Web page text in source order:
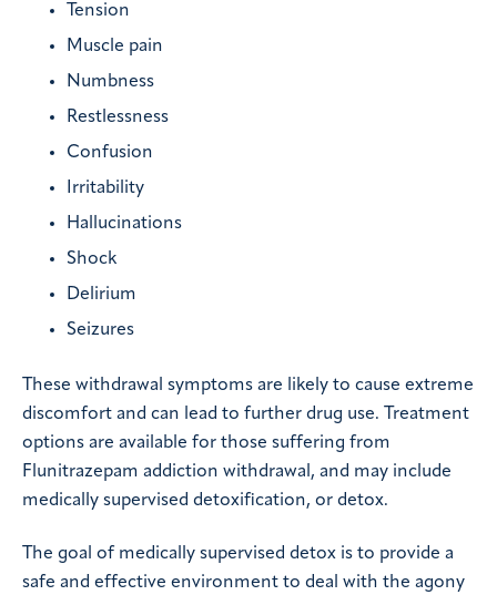
Tension
Muscle pain
Numbness
Restlessness
Confusion
Irritability
Hallucinations
Shock
Delirium
Seizures
These withdrawal symptoms are likely to cause extreme
discomfort and can lead to further drug use. Treatment
options are available for those suffering from
Flunitrazepam addiction withdrawal, and may include
medically supervised detoxification, or detox.
The goal of medically supervised detox is to provide a
safe and effective environment to deal with the agony